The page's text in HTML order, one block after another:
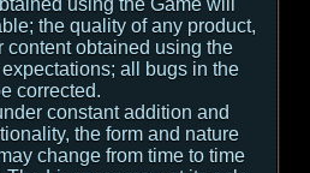
using the Game will
the quality of any product,
content obtained using the
all bugs in the
corrected.
constant addition and
the form and nature
change from time to time